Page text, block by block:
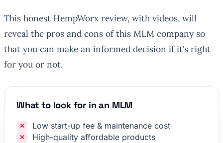
This honest HempWorx review, with videos, will
reveal the pros and cons of this MLM company so
that you can make an informed decision if it’s right
for you or not.
What to look for in an MLM
Low start-up fee & maintenance cost
High-quality affordable products